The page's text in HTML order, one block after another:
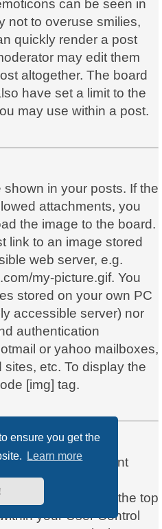
ensure you get the
Learn more
can be seen in
not to overuse smilies,
quickly render a post
may edit them
altogether. The board
have set a limit to the
may use within a post.
in your posts. If the
attachments, you
the image to the board.
link to an image stored
web server, e.g.
my-picture.gif. You
stored on your own PC
accessible server) nor
authentication
or yahoo mailboxes,
etc. To display the
[img] tag.
contain important
should read them
They will appear at the top
your User Control